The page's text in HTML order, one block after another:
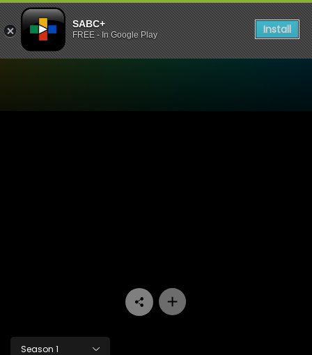
SABC+
FREE - In Google Play Install
Season 1